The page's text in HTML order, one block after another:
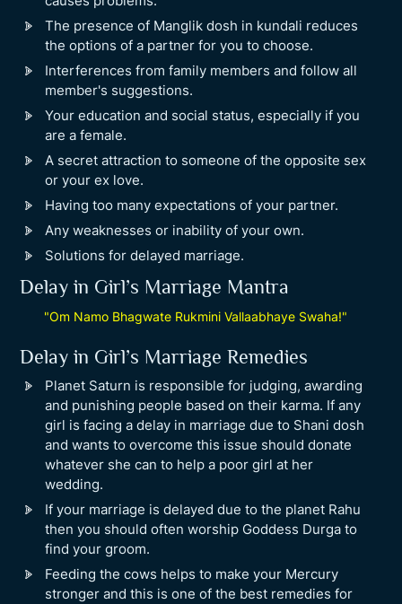
The presence of Manglik dosh in kundali reduces
the options of a partner for you to choose.
Interferences from family members and follow all
member's suggestions.
Your education and social status, especially if you
are a female.
A secret attraction to someone of the opposite sex
or your ex love.
Having too many expectations of your partner.
Any weaknesses or inability of your own.
Solutions for delayed marriage.
Delay in Girl’s Marriage Mantra
"Om Namo Bhagwate Rukmini Vallaabhaye Swaha!"
Delay in Girl’s Marriage Remedies
Planet Saturn is responsible for judging, awarding
and punishing people based on their karma. If any
girl is facing a delay in marriage due to Shani dosh
and wants to overcome this issue should donate
whatever she can to help a poor girl at her
wedding.
If your marriage is delayed due to the planet Rahu
then you should often worship Goddess Durga to
find your groom.
Feeding the cows helps to make your Mercury
stronger and this is one of the best remedies for